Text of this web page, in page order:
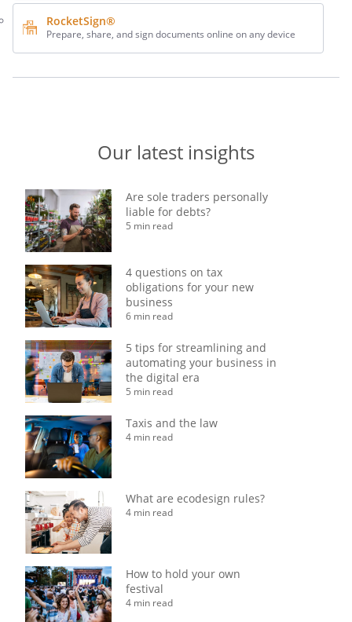
RocketSign®
Prepare, share, and sign documents online on any device
Our latest insights
Are sole traders personally
liable for debts?
5 min read
4 questions on tax
obligations for your new
business
6 min read
5 tips for streamlining and
automating your business in
the digital era
5 min read
Taxis and the law
4 min read
What are ecodesign rules?
4 min read
How to hold your own
festival
4 min read